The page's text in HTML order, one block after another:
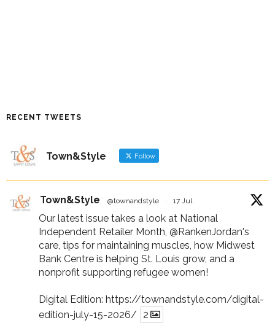
RECENT TWEETS
Town&Style Follow
Town&Style @townandstyle · 17 Jul
Our latest issue takes a look at National
Independent Retailer Month, @RankenJordan's
care, tips for maintaining muscles, how Midwest
Bank Centre is helping St. Louis grow, and a
nonprofit supporting refugee women!
Digital Edition: https://townandstyle.com/digital-
edition-july-15-2026/
2